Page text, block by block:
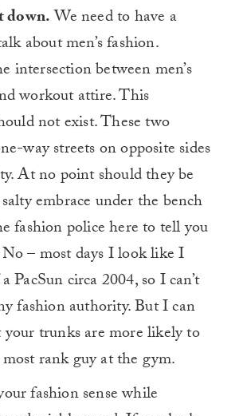
down.We need to have a
about men’s fashion.
intersection between men’s
workout attire. This
not exist. These two
way streets on opposite sides
At no point should they be
embrace under the bench
fashion police here to tell you
– most days I look like I
PacSun circa 2004, so I can’t
fashion authority. But I can
trunks are more likely to
rank guy at the gym.
fashion sense while